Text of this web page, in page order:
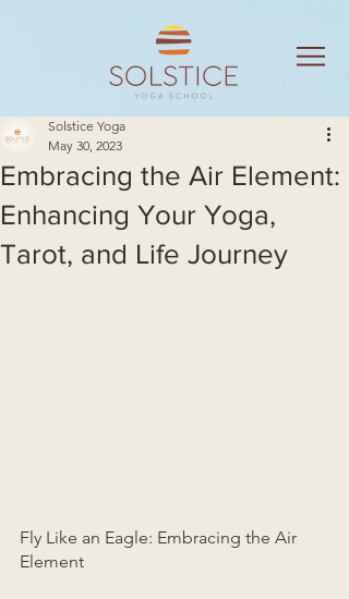
Embracing the Air Element:
Enhancing Your Yoga,
Tarot, and Life Journey
Solstice Yoga
May 30, 2023
Fly Like an Eagle: Embracing the Air
Element